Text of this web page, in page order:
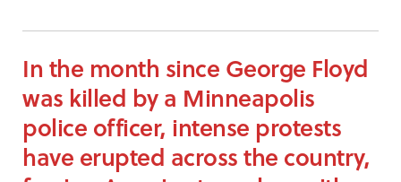
In the month since George Floyd
was killed by a Minneapolis
police officer, intense protests
have erupted across the country,